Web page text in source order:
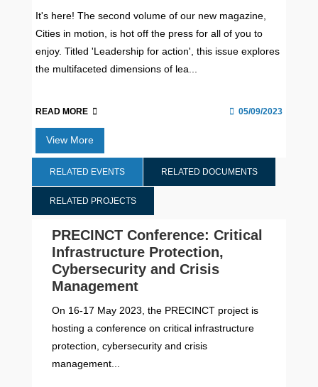
It's here! The second volume of our new magazine,
Cities in motion, is hot off the press for all of you to
enjoy. Titled 'Leadership for action', this issue explores
the multifaceted dimensions of lea...
READ MORE 05/09/2023
View More
RELATED EVENTS RELATED DOCUMENTS
RELATED PROJECTS
PRECINCT Conference: Critical
Infrastructure Protection,
Cybersecurity and Crisis
Management
On 16-17 May 2023, the PRECINCT project is
hosting a conference on critical infrastructure
protection, cybersecurity and crisis
management...